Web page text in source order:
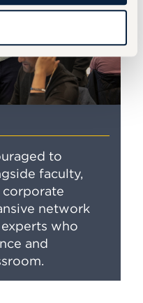
to
faculty,
corporate
network
who
and